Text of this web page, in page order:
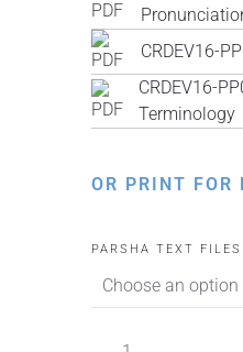
CRDEV16-
CRDEV16-
Terminology
OR PRINT FOR
PARSHA TEXT FILES